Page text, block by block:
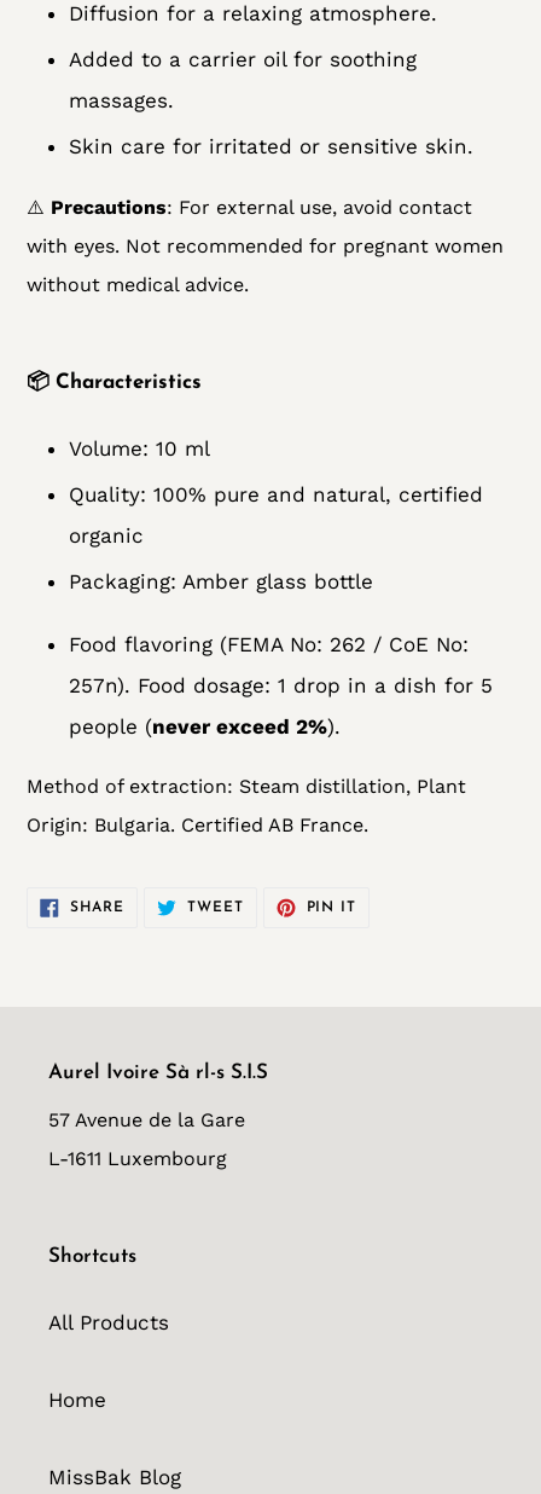
Diffusion for a relaxing atmosphere.
Added to a carrier oil for soothing
massages.
Skin care for irritated or sensitive skin.
⚠️ Precautions: For external use, avoid contact
with eyes. Not recommended for pregnant women
without medical advice.
📦 Characteristics
Volume: 10 ml
Quality: 100% pure and natural, certified
organic
Packaging: Amber glass bottle
Food flavoring (FEMA No: 262 / CoE No:
257n). Food dosage: 1 drop in a dish for 5
people (never exceed 2%).
Method of extraction: Steam distillation, Plant
Origin: Bulgaria. Certified AB France.
SHARE SHARE
TWEET TWEET
PIN IT
Aurel Ivoire Sà rl-s S.I.S
57 Avenue de la Gare
L-1611 Luxembourg
Shortcuts
All Products
Home
MissBak Blog